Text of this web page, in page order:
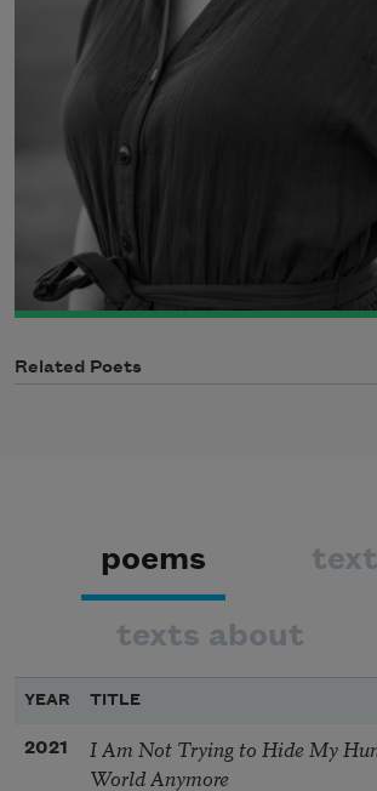
Related Poets
poems
texts about
YEAR TITLE
2021
I Am Not Trying to Hide My
World Anymore